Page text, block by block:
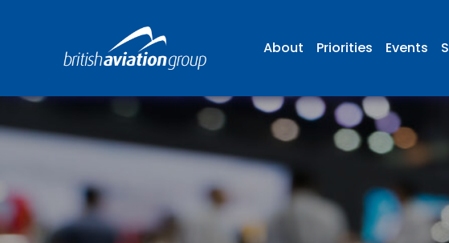
About Priorities Events